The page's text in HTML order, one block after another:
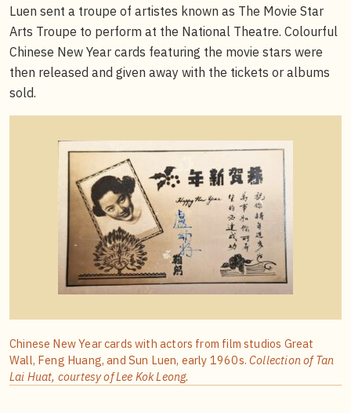
Luen sent a troupe of artistes known as The Movie Star
Arts Troupe to perform at the National Theatre. Colourful
Chinese New Year cards featuring the movie stars were
then released and given away with the tickets or albums
sold.
Chinese New Year cards with actors from film studios Great
Wall, Feng Huang, and Sun Luen, early 1960s.Collection of Tan
Lai Huat, courtesy of Lee Kok Leong.